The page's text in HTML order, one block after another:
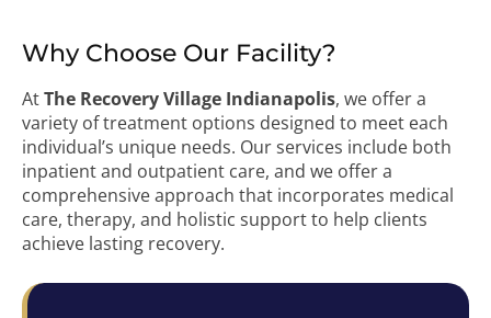
Why Choose Our Facility?
AtThe Recovery Village Indianapolis, we offer a
variety of treatment options designed to meet each
individual’s unique needs. Our services include both
inpatient and outpatient care, and we offer a
comprehensive approach that incorporates medical
care, therapy, and holistic support to help clients
achieve lasting recovery.